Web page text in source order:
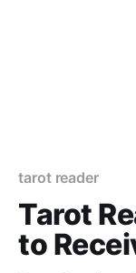
tarot reader
Tarot
to